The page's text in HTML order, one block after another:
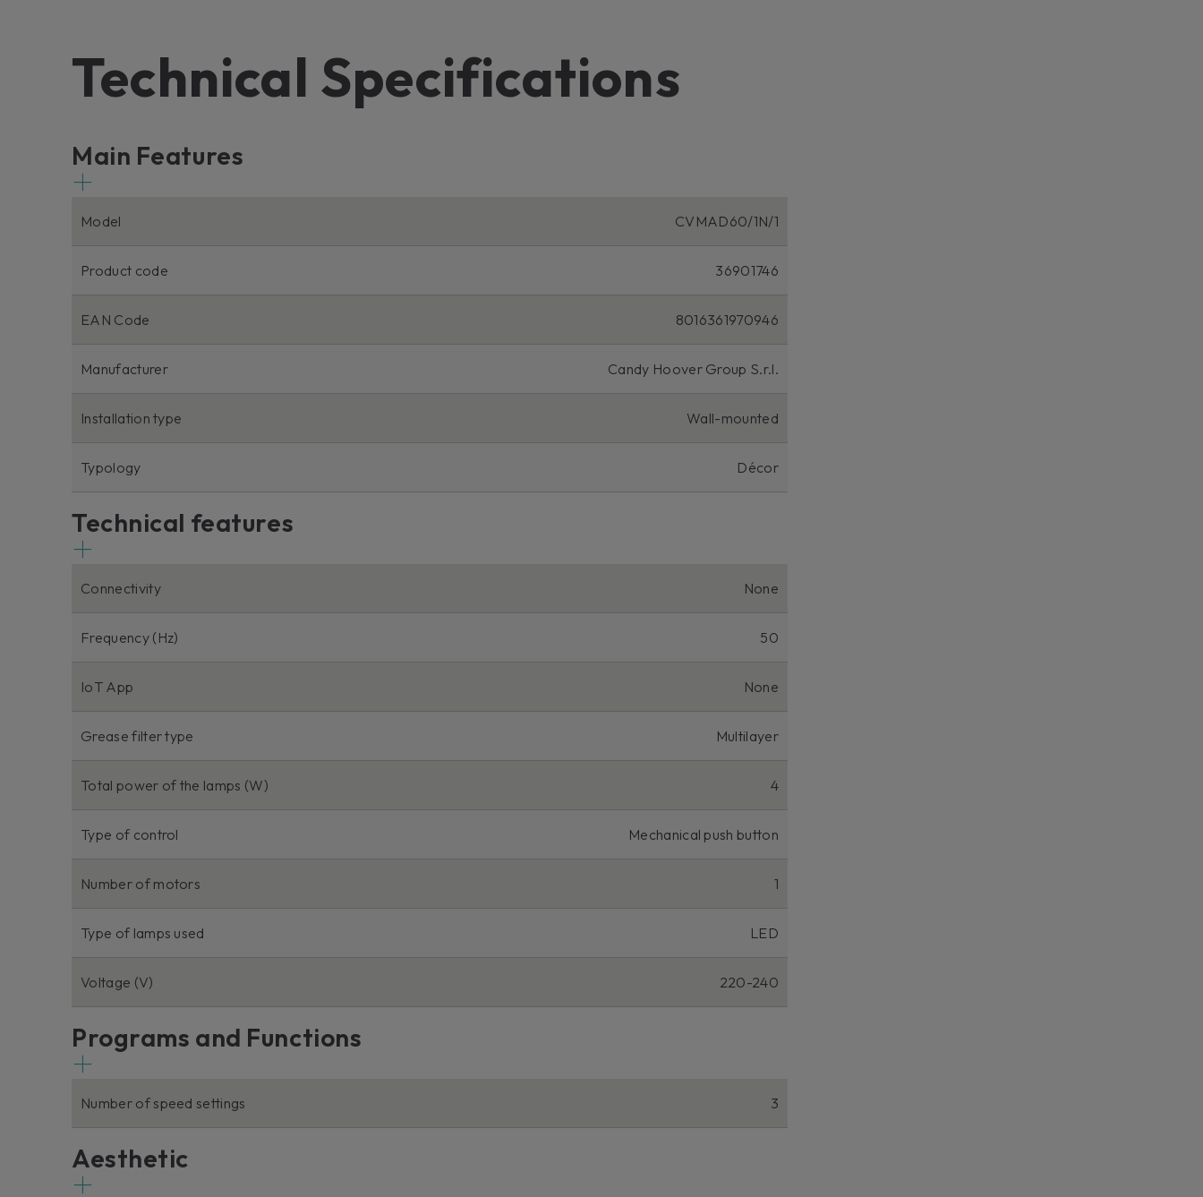
Technical Specifications
Main Features
Model CVMAD60/1N/1
Product code 36901746
EAN Code 8016361970946
Manufacturer Candy Hoover Group S.r.l.
Installation type Wall-mounted
Typology Décor
Technical features
Connectivity None
Frequency (Hz) 50
IoT App None
Grease filter type Multilayer
Total power of the lamps (W) 4
Type of control Mechanical push button
Number of motors 1
Type of lamps used LED
Voltage (V) 220-240
Programs and Functions
Number of speed settings 3
Aesthetic